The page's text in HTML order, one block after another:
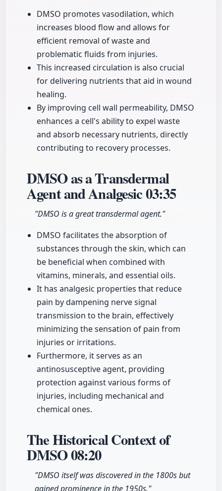
DMSO promotes vasodilation, which
increases blood flow and allows for
efficient removal of waste and
problematic fluids from injuries.
This increased circulation is also crucial
for delivering nutrients that aid in wound
healing.
By improving cell wall permeability, DMSO
enhances a cell's ability to expel waste
and absorb necessary nutrients, directly
contributing to recovery processes.
DMSO as a Transdermal
Agent and Analgesic03:35
"DMSO is a great transdermal agent."
DMSO facilitates the absorption of
substances through the skin, which can
be beneficial when combined with
vitamins, minerals, and essential oils.
It has analgesic properties that reduce
pain by dampening nerve signal
transmission to the brain, effectively
minimizing the sensation of pain from
injuries or irritations.
Furthermore, it serves as an
antinosusceptive agent, providing
protection against various forms of
injuries, including mechanical and
chemical ones.
The Historical Context of
DMSO08:20
"DMSO itself was discovered in the 1800s but
gained prominence in the 1950s."